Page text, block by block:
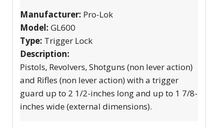
Manufacturer: Pro-Lok
Model: GL600
Type: Trigger Lock
Description:
Pistols, Revolvers, Shotguns (non lever action)
and Rifles (non lever action) with a trigger
guard up to 2 1/2-inches long and up to 1 7/8-
inches wide (external dimensions).